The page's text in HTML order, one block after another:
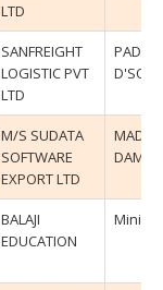
LTD
SANFREIGHT
LOGISTIC PVT
LTD
PADMA
M/S SUDATA
SOFTWARE
EXPORT LTD
DAMLE
BALAJI
EDUCATION
Mini